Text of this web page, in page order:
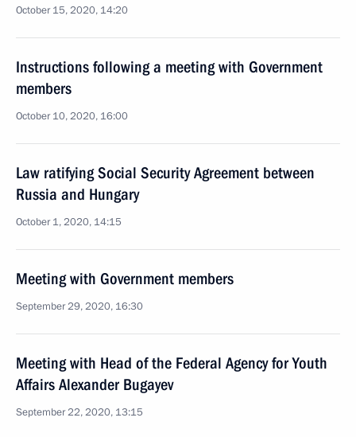
October 15, 2020, 14:20
Instructions following a meeting with Government
members
October 10, 2020, 16:00
Law ratifying Social Security Agreement between
Russia and Hungary
October 1, 2020, 14:15
Meeting with Government members
September 29, 2020, 16:30
Meeting with Head of the Federal Agency for Youth
Affairs Alexander Bugayev
September 22, 2020, 13:15